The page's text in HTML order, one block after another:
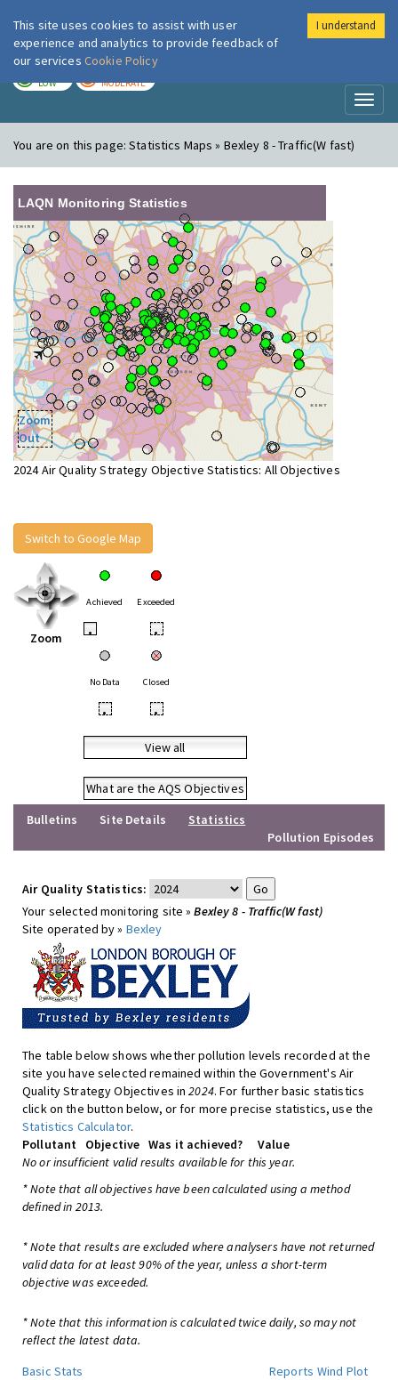
London Air
LOW MODERATE
You are on this page:Statistics Maps » Bexley 8 - Traffic(W fast)
LAQN Monitoring Statistics
Zoom
Out
2024 Air Quality Strategy Objective Statistics: All Objectives
Switch to Google Map
Zoom
Achieved Exceeded
• •
No Data Closed
• •
View all
What are the AQS Objectives
Bulletins
Site Details
Statistics
Pollution Episodes
Air Quality Statistics:
Your selected monitoring site »Bexley 8 - Traffic(W fast)
Site operated by » Bexley
The table below shows whether pollution levels recorded at the
site you have selected remained within the Government's Air
Quality Strategy Objectives in2024. For further basic statistics
click on the button below, or for more precise statistics, use the
Statistics Calculator.
Pollutant
Objective Was it achieved?
Value
No or insufficient valid results available for this year.
* Note that all objectives have been calculated using a method
defined in 2013.
* Note that results are excluded where analysers have not returned
valid data for at least 90% of the year, unless a short-term
objective was exceeded.
* Note that this information is calculated twice daily, so may not
reflect the latest data.
Basic Stats
Reports Wind Plot
This site uses cookies to assist with user
experience and analytics to provide feedback of
our services Cookie Policy
I understand